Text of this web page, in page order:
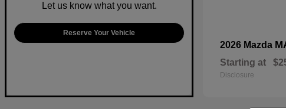
Let us know what you want.
Reserve Your Vehicle
2026 Mazda
Starting at
Disclosure